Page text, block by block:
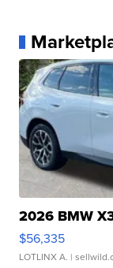
2026 BMW
$56,335
LOTLINX A. |